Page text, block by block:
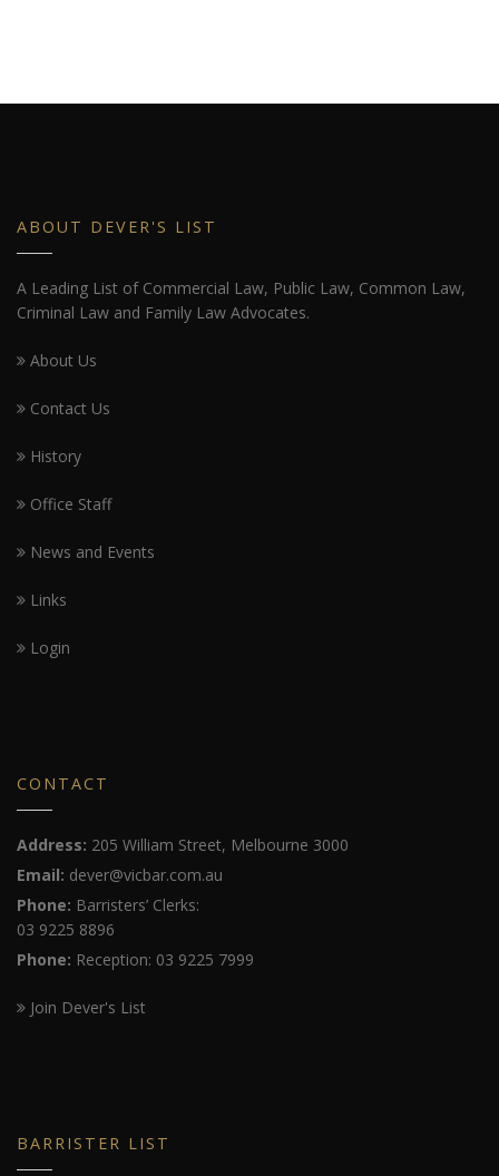
ABOUT DEVER'S LIST
A Leading List of Commercial Law, Public Law, Common Law,
Criminal Law and Family Law Advocates.
About Us
Contact Us
History
Office Staff
News and Events
Links
Login
CONTACT
Address: 205 William Street, Melbourne 3000
Email: dever@vicbar.com.au
Phone: Barristers’ Clerks:
03 9225 8896
Phone: Reception: 03 9225 7999
Join Dever's List
BARRISTER LIST